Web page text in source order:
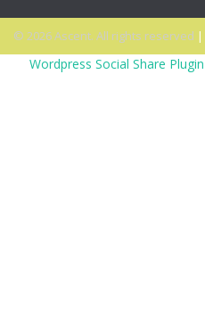
© 2026 Ascent. All rights reserved |
Wordpress Social Share Plugin